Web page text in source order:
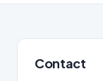
Contact